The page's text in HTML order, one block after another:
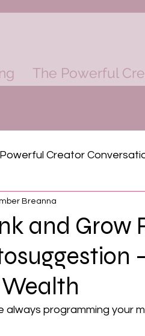
The Powerful
Creator
Mastermind
of Money Physical
and Grow
Breanna
always programming your